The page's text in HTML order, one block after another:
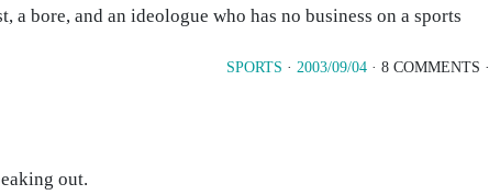
bore, and an ideologue who has no business on a sports
SPORTS · 2003/09/04 · 8 COMMENTS ·
out.